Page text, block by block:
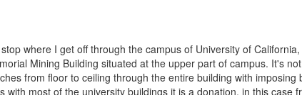
where I get off through the campus of University of
Mining Building situated at the upper part of campus. It's
from floor to ceiling through the entire building with
with most of the university buildings it is a donation, in this